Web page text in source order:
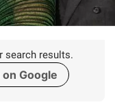
search results.
Google